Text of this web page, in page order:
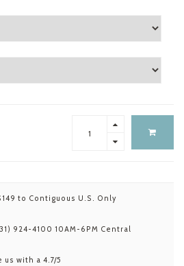
to Contiguous U.S. Only
924-4100 10AM-6PM Central
with a 4.7/5